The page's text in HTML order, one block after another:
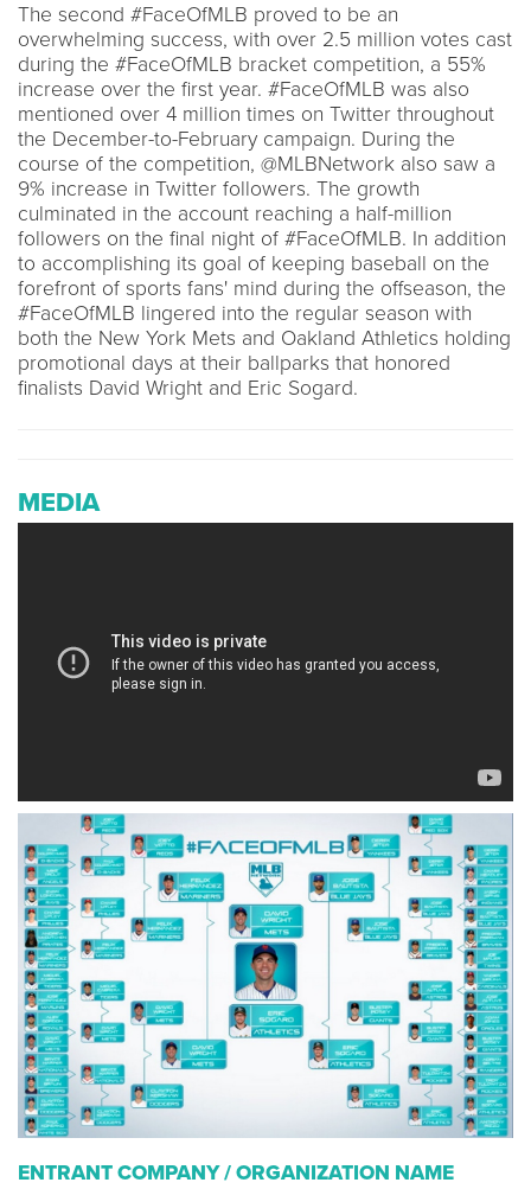
The second #FaceOfMLB proved to be an
overwhelming success, with over 2.5 million votes cast
during the #FaceOfMLB bracket competition, a 55%
increase over the first year. #FaceOfMLB was also
mentioned over 4 million times on Twitter throughout
the December-to-February campaign. During the
course of the competition, @MLBNetwork also saw a
9% increase in Twitter followers. The growth
culminated in the account reaching a half-million
followers on the final night of #FaceOfMLB. In addition
to accomplishing its goal of keeping baseball on the
forefront of sports fans' mind during the offseason, the
#FaceOfMLB lingered into the regular season with
both the New York Mets and Oakland Athletics holding
promotional days at their ballparks that honored
finalists David Wright and Eric Sogard.
MEDIA
ENTRANT COMPANY / ORGANIZATION NAME